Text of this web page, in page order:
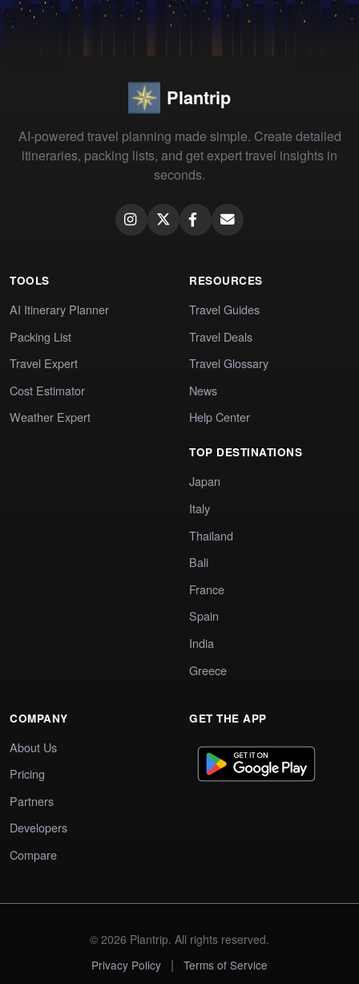
Plantrip
AI-powered travel planning made simple. Create detailed
itineraries, packing lists, and get expert travel insights in
seconds.
TOOLS
AI Itinerary Planner
Packing List
Travel Expert
Cost Estimator
Weather Expert
RESOURCES
Travel Guides
Travel Deals
Travel Glossary
News
Help Center
TOP DESTINATIONS
Japan
Italy
Thailand
Bali
France
Spain
India
Greece
COMPANY
About Us
Pricing
Partners
Developers
Compare
GET THE APP
© 2026 Plantrip. All rights reserved.
Privacy Policy
| Terms of Service